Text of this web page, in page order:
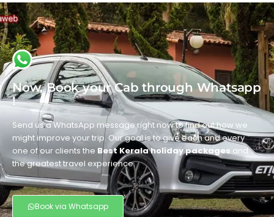
Now, Book your Cab through Whatsapp
!
Send us a WhatsApp message right now to find out how we
might improve your trip. Our goal is to give each and every
one of our clients the Best Kerala holiday packages and
the greatest travel experience.
Book via Whatsapp